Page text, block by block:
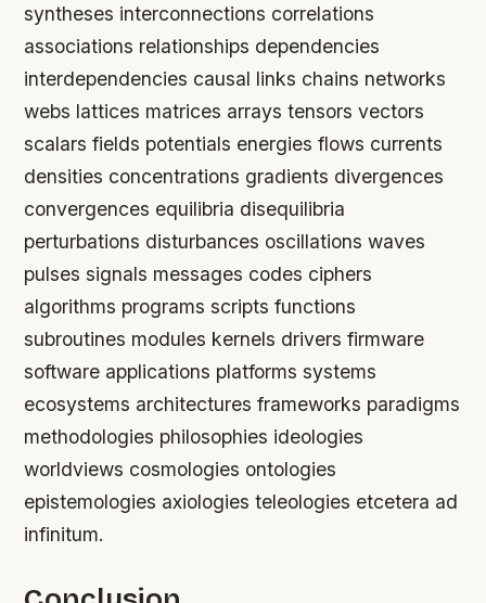
syntheses interconnections correlations
associations relationships dependencies
interdependencies causal links chains networks
webs lattices matrices arrays tensors vectors
scalars fields potentials energies flows currents
densities concentrations gradients divergences
convergences equilibria disequilibria
perturbations disturbances oscillations waves
pulses signals messages codes ciphers
algorithms programs scripts functions
subroutines modules kernels drivers firmware
software applications platforms systems
ecosystems architectures frameworks paradigms
methodologies philosophies ideologies
worldviews cosmologies ontologies
epistemologies axiologies teleologies etcetera ad
infinitum.